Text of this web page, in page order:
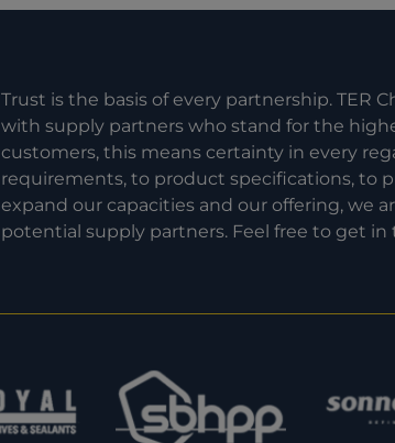
Trust is the basis of every partnership. TER
with supply partners who stand for the
customers, this means certainty in every
requirements, to product specifications, to
expand our capacities and our offering, we
potential supply partners. Feel free to get in